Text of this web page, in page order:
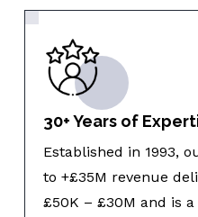
30+ Years of
Established in 1993,
to +£35M revenue
£50K – £30M and is